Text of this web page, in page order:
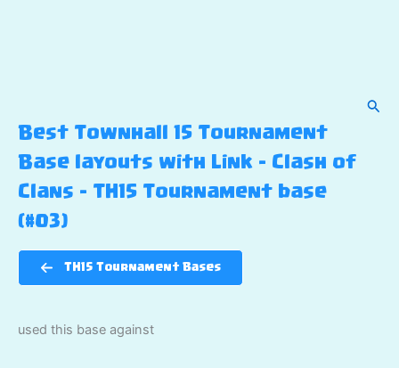
Best Townhall 15 Tournament
Base layouts with Link – Clash of
Clans – TH15 Tournament base
(#03)
TH15 Tournament Bases
used this base against